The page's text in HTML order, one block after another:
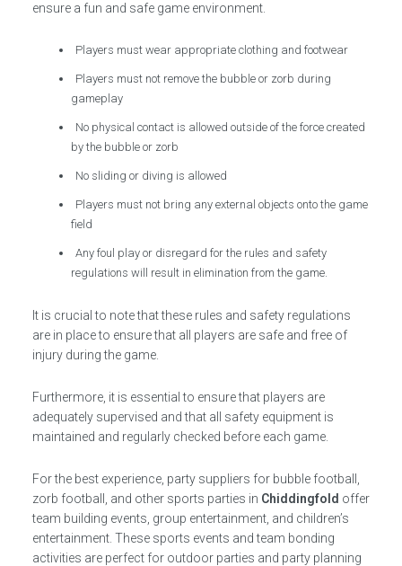
ensure a fun and safe game environment.
Players must wear appropriate clothing and footwear
Players must not remove the bubble or zorb during
gameplay
No physical contact is allowed outside of the force created
by the bubble or zorb
No sliding or diving is allowed
Players must not bring any external objects onto the game
field
Any foul play or disregard for the rules and safety
regulations will result in elimination from the game.
It is crucial to note that these rules and safety regulations
are in place to ensure that all players are safe and free of
injury during the game.
Furthermore, it is essential to ensure that players are
adequately supervised and that all safety equipment is
maintained and regularly checked before each game.
For the best experience, party suppliers for bubble football,
zorb football, and other sports parties in Chiddingfold offer
team building events, group entertainment, and children’s
entertainment. These sports events and team bonding
activities are perfect for outdoor parties and party planning